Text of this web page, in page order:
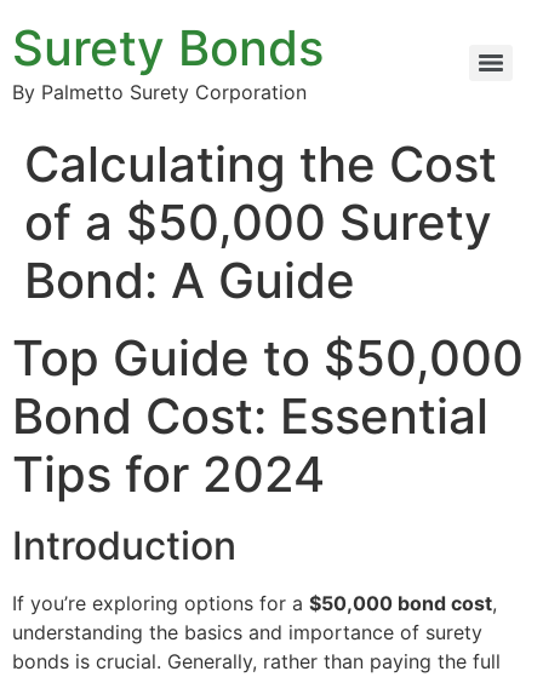
Surety Bonds
By Palmetto Surety Corporation
Calculating the Cost
of a $50,000 Surety
Bond: A Guide
Top Guide to $50,000
Bond Cost: Essential
Tips for 2024
Introduction
If you’re exploring options for a $50,000 bond cost,
understanding the basics and importance of surety
bonds is crucial. Generally, rather than paying the full